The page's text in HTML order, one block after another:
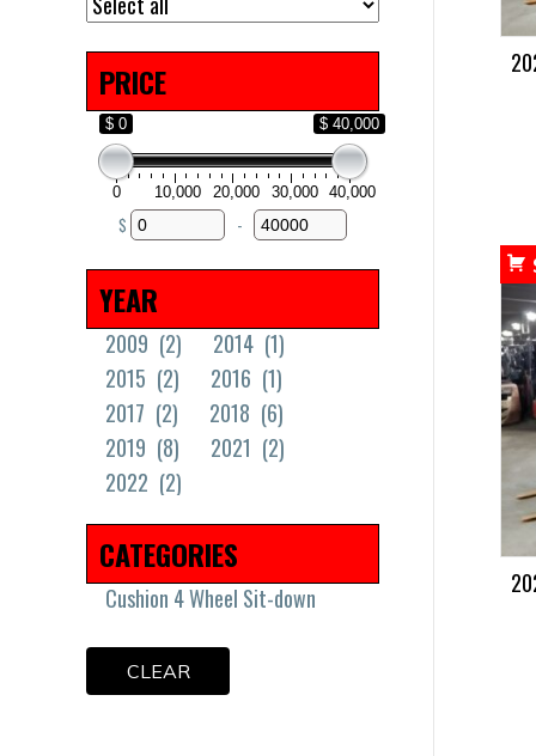
PRICE
$ 0 $ 40,000
0 10,000 20,000 30,000 40,000
$ Minimum Price
-Maximum Price
YEAR
2009 (2) 2014 (1)
2015 (2) 2016 (1)
2017 (2) 2018 (6)
2019 (8) 2021 (2)
2022 (2)
CATEGORIES
Cushion 4 Wheel Sit-down
CLEAR